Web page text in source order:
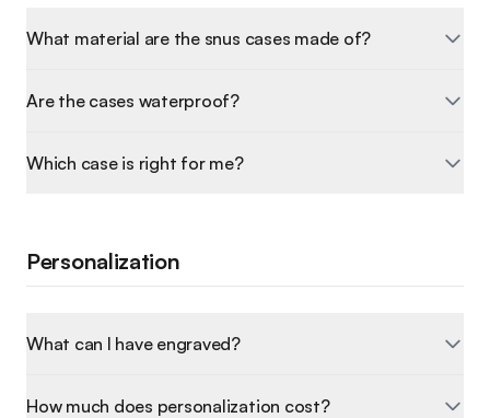
What material are the snus cases made of?
Are the cases waterproof?
Which case is right for me?
Personalization
What can I have engraved?
How much does personalization cost?